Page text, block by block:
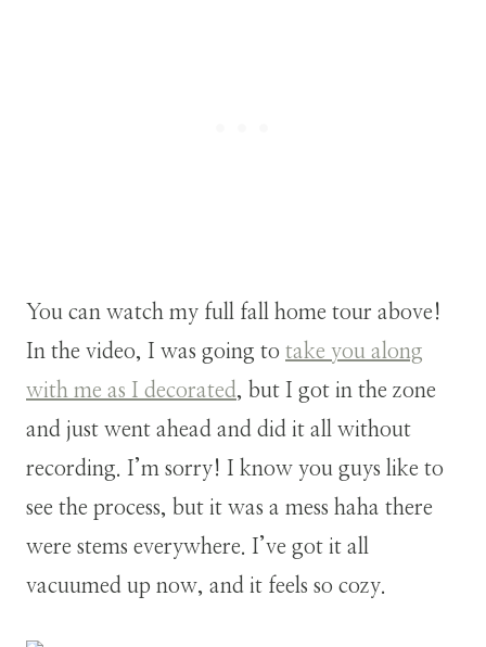
You can watch my full fall home tour above!
In the video, I was going to take you along
with me as I decorated, but I got in the zone
and just went ahead and did it all without
recording. I’m sorry! I know you guys like to
see the process, but it was a mess haha there
were stems everywhere. I’ve got it all
vacuumed up now, and it feels so cozy.